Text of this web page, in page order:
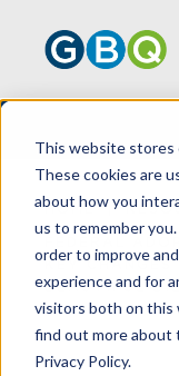
This website stores
These cookies are
about how you
us to remember
order to improve
experience and for
visitors both on this
find out more about
Privacy Policy.
HOME
FEDERAL
KEY CHANGES
BEAUTIFUL